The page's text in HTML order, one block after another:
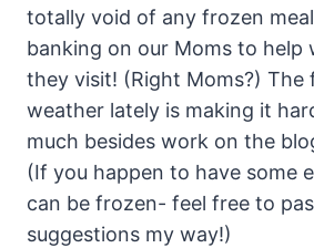
totally void of any frozen
banking on our Moms to help
they visit! (Right Moms?) The
weather lately is making it
much besides work on the
(If you happen to have some
can be frozen- feel free to
suggestions my way!)